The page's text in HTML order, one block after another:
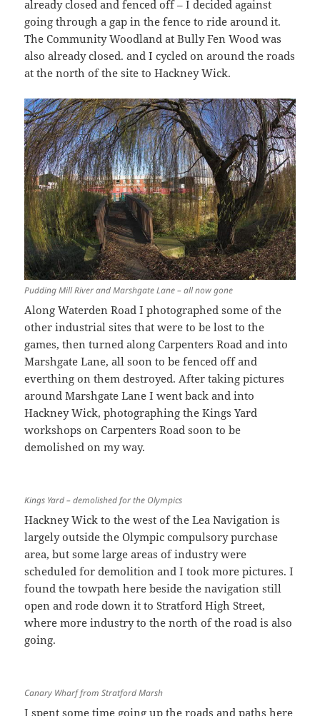
already closed and fenced off – I decided against
going through a gap in the fence to ride around it.
The Community Woodland at Bully Fen Wood was
also already closed. and I cycled on around the roads
at the north of the site to Hackney Wick.
Pudding Mill River and Marshgate Lane – all now gone
Along Waterden Road I photographed some of the
other industrial sites that were to be lost to the
games, then turned along Carpenters Road and into
Marshgate Lane, all soon to be fenced off and
everthing on them destroyed. After taking pictures
around Marshgate Lane I went back and into
Hackney Wick, photographing the Kings Yard
workshops on Carpenters Road soon to be
demolished on my way.
Kings Yard – demolished for the Olympics
Hackney Wick to the west of the Lea Navigation is
largely outside the Olympic compulsory purchase
area, but some large areas of industry were
scheduled for demolition and I took more pictures. I
found the towpath here beside the navigation still
open and rode down it to Stratford High Street,
where more industry to the north of the road is also
going.
Canary Wharf from Stratford Marsh
I spent some time going up the roads and paths here